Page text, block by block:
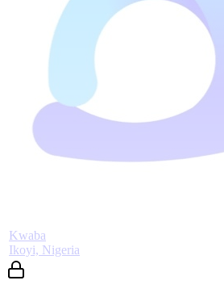
Kwaba
Ikoyi, Nigeria